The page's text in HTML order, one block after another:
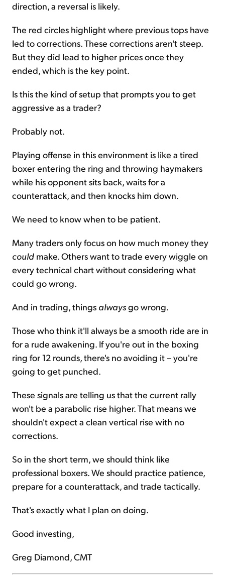
direction, a reversal is likely.
The red circles highlight where previous tops have
led to corrections. These corrections aren't steep.
But they did lead to higher prices once they
ended, which is the key point.
Is this the kind of setup that prompts you to get
aggressive as a trader?
Probably not.
Playing offense in this environment is like a tired
boxer entering the ring and throwing haymakers
while his opponent sits back, waits for a
counterattack, and then knocks him down.
We need to know when to be patient.
Many traders only focus on how much money they
could make. Others want to trade every wiggle on
every technical chart without considering what
could go wrong.
And in trading, things alwaysgo wrong.
Those who think it'll always be a smooth ride are in
for a rude awakening. If you're out in the boxing
ring for 12 rounds, there's no avoiding it – you're
going to get punched.
These signals are telling us that the current rally
won't be a parabolic rise higher. That means we
shouldn't expect a clean vertical rise with no
corrections.
So in the short term, we should think like
professional boxers. We should practice patience,
prepare for a counterattack, and trade tactically.
That's exactly what I plan on doing.
Good investing,
Greg Diamond, CMT